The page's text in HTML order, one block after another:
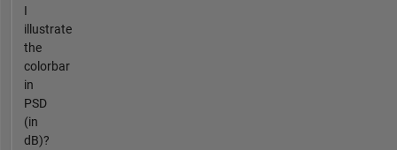
I
illustrate
the
colorbar
in
PSD
(in
dB)?